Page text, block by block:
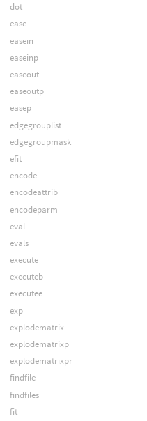
dot
ease
easein
easeinp
easeout
easeoutp
easep
edgegrouplist
edgegroupmask
efit
encode
encodeattrib
encodeparm
eval
evals
execute
executeb
executee
exp
explodematrix
explodematrixp
explodematrixpr
findfile
findfiles
fit